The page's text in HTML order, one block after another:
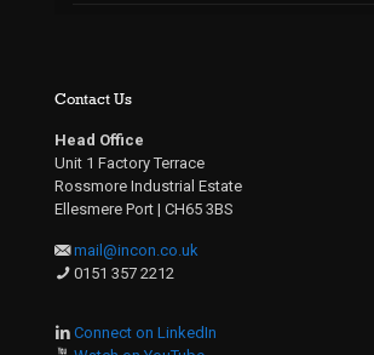
Contact Us
Head Office
Unit 1 Factory Terrace
Rossmore Industrial Estate
Ellesmere Port | CH65 3BS
mail@incon.co.uk
0151 357 2212
Connect on LinkedIn